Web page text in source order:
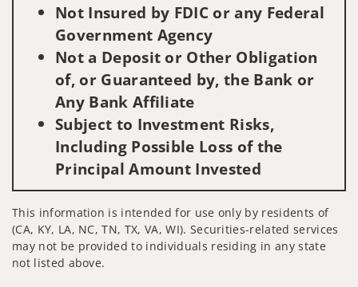
Not Insured by FDIC or any Federal
Government Agency
Not a Deposit or Other Obligation
of, or Guaranteed by, the Bank or
Any Bank Affiliate
Subject to Investment Risks,
Including Possible Loss of the
Principal Amount Invested
This information is intended for use only by residents of
(CA, KY, LA, NC, TN, TX, VA, WI). Securities-related services
may not be provided to individuals residing in any state
not listed above.